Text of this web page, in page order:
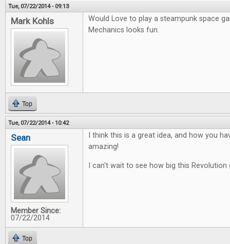
Tue, 07/22/2014 - 09:13
Mark Kohls
Would Love to play a steampunk space
Mechanics looks fun.
Top
Tue, 07/22/2014 - 10:42
Sean
Member Since:
07/22/2014
I think this is a great idea, and how you
amazing!
I can't wait to see how big this Revolution
Top